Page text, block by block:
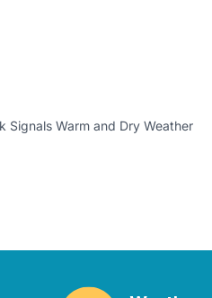
Signals Warm and Dry Weather